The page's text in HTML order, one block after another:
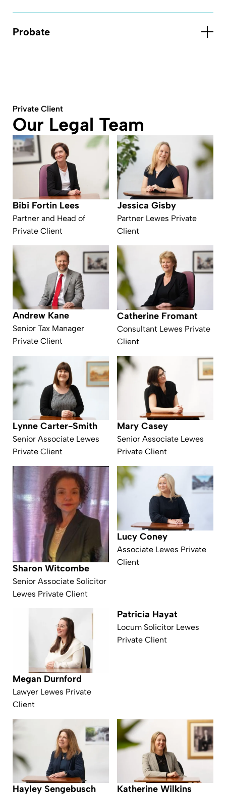
Probate
Private Client
Our Legal Team
Bibi Fortin Lees
Partner and Head of
Private Client
Jessica Gisby
Partner Lewes Private
Client
Andrew Kane
Senior Tax Manager
Private Client
Catherine Fromant
Consultant Lewes Private
Client
Lynne Carter-Smith
Senior Associate Lewes
Private Client
Mary Casey
Senior Associate Lewes
Private Client
Sharon Witcombe
Senior Associate Solicitor
Lewes Private Client
Lucy Coney
Associate Lewes Private
Client
Megan Durnford
Lawyer Lewes Private
Client
Patricia Hayat
Locum Solicitor Lewes
Private Client
Hayley Sengebusch Katherine Wilkins